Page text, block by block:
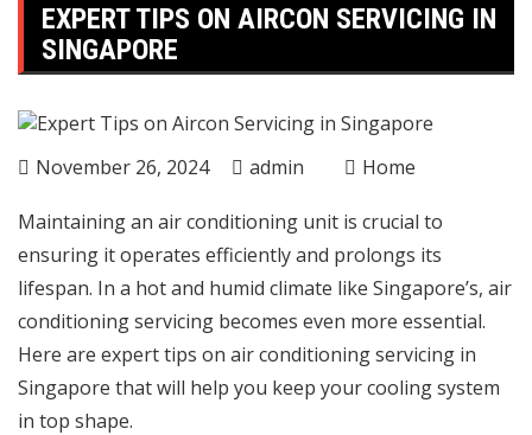
EXPERT TIPS ON AIRCON SERVICING IN
SINGAPORE
November 26, 2024 admin Home
Maintaining an air conditioning unit is crucial to
ensuring it operates efficiently and prolongs its
lifespan. In a hot and humid climate like Singapore’s, air
conditioning servicing becomes even more essential.
Here are expert tips on air conditioning servicing in
Singapore that will help you keep your cooling system
in top shape.